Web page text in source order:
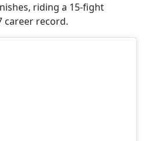
riding a 15-fight
career record.